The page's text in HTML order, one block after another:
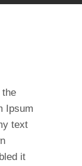
Ipsum
text
it